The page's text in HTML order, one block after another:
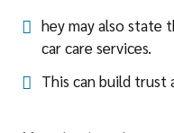
hey may also state
car care services.
This can build trust